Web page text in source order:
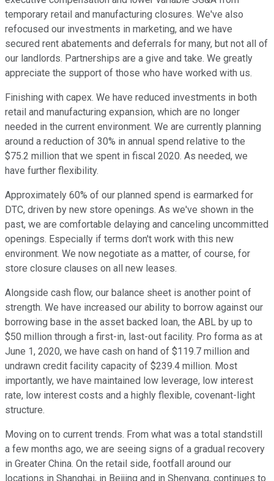
temporary retail and manufacturing closures. We've also
refocused our investments in marketing, and we have
secured rent abatements and deferrals for many, but not all of
our landlords. Partnerships are a give and take. We greatly
appreciate the support of those who have worked with us.
Finishing with capex. We have reduced investments in both
retail and manufacturing expansion, which are no longer
needed in the current environment. We are currently planning
around a reduction of 30% in annual spend relative to the
$75.2 million that we spent in fiscal 2020. As needed, we
have further flexibility.
Approximately 60% of our planned spend is earmarked for
DTC, driven by new store openings. As we've shown in the
past, we are comfortable delaying and canceling uncommitted
openings. Especially if terms don't work with this new
environment. We now negotiate as a matter, of course, for
store closure clauses on all new leases.
Alongside cash flow, our balance sheet is another point of
strength. We have increased our ability to borrow against our
borrowing base in the asset backed loan, the ABL by up to
$50 million through a first-in, last-out facility. Pro forma as at
June 1, 2020, we have cash on hand of $119.7 million and
undrawn credit facility capacity of $239.4 million. Most
importantly, we have maintained low leverage, low interest
rate, low interest costs and a highly flexible, covenant-light
structure.
Moving on to current trends. From what was a total standstill
a few months ago, we are seeing signs of a gradual recovery
in Greater China. On the retail side, footfall around our
locations in Shanghai, in Beijing and in Shenyang, continues to